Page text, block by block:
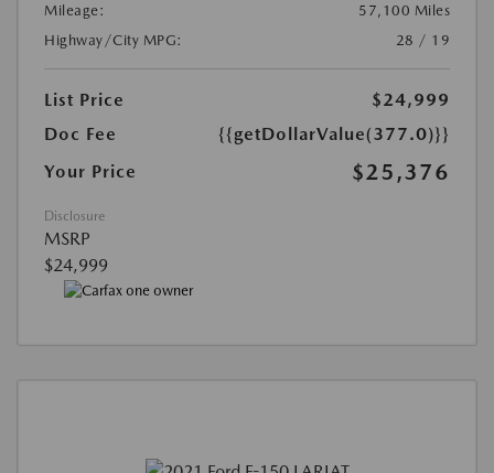
Mileage:
57,100 Miles
Highway/City MPG:
28 / 19
List Price
$24,999
Doc Fee
{{getDollarValue(377.0)}}
Your Price
$25,376
Disclosure
MSRP
$24,999